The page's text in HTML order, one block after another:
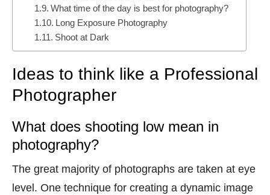
What time of the day is best for photography?
Long Exposure Photography
Shoot at Dark
Ideas to think like a Professional
Photographer
What does shooting low mean in
photography?
The great majority of photographs are taken at eye
level. One technique for creating a dynamic image